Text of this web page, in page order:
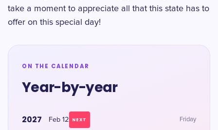
take a moment to appreciate all that this state has to
offer on this special day!
ON THE CALENDAR
Year-by-year
2027 Feb 12 NEXT Friday